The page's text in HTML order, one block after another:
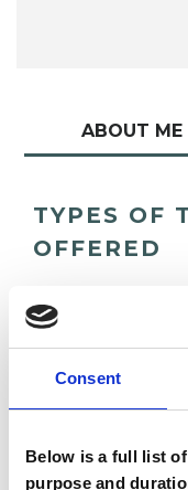
Consent
Below is a full list
purpose and
ABOUT ME
TYPES OF
OFFERED